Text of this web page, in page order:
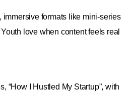
immersive formats like mini-series
love when content feels real
“How I Hustled My Startup”, with